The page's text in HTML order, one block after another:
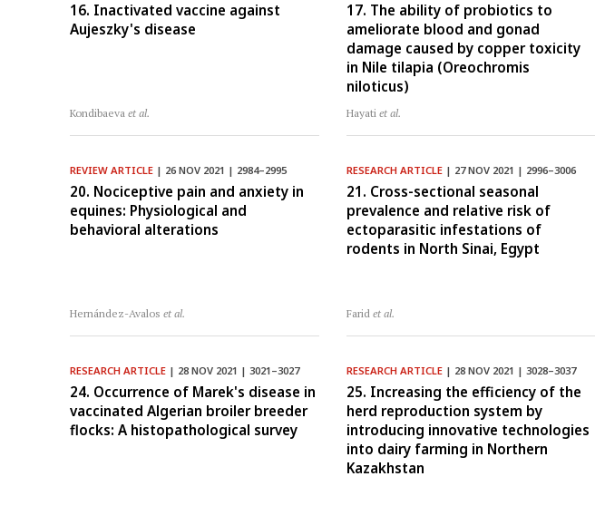
16. Inactivated vaccine against
Aujeszky's disease
Kondibaevaet al.
17. The ability of probiotics to
ameliorate blood and gonad
damage caused by copper toxicity
in Nile tilapia (Oreochromis
niloticus)
Hayatiet al.
REVIEW ARTICLE | 26 NOV 2021 | 2984–2995
20. Nociceptive pain and anxiety in
equines: Physiological and
behavioral alterations
Hernández-Avaloset al.
RESEARCH ARTICLE | 27 NOV 2021 | 2996–3006
21. Cross-sectional seasonal
prevalence and relative risk of
ectoparasitic infestations of
rodents in North Sinai, Egypt
Faridet al.
RESEARCH ARTICLE | 28 NOV 2021 | 3021–3027
24. Occurrence of Marek's disease in
vaccinated Algerian broiler breeder
flocks: A histopathological survey
RESEARCH ARTICLE | 28 NOV 2021 | 3028–3037
25. Increasing the efficiency of the
herd reproduction system by
introducing innovative technologies
into dairy farming in Northern
Kazakhstan